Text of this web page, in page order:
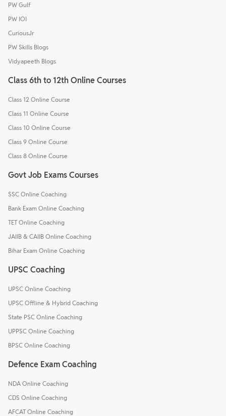
PW Gulf
PW IOI
CuriousJr
PW Skills Blogs
Vidyapeeth Blogs
Class 6th to 12th Online Courses
Class 12 Online Course
Class 11 Online Course
Class 10 Online Course
Class 9 Online Course
Class 8 Online Course
Govt Job Exams Courses
SSC Online Coaching
Bank Exam Online Coaching
TET Online Coaching
JAIIB & CAIIB Online Coaching
Bihar Exam Online Coaching
UPSC Coaching
UPSC Online Coaching
UPSC Offline & Hybrid Coaching
State PSC Online Coaching
UPPSC Online Coaching
BPSC Online Coaching
Defence Exam Coaching
NDA Online Coaching
CDS Online Coaching
AFCAT Online Coaching